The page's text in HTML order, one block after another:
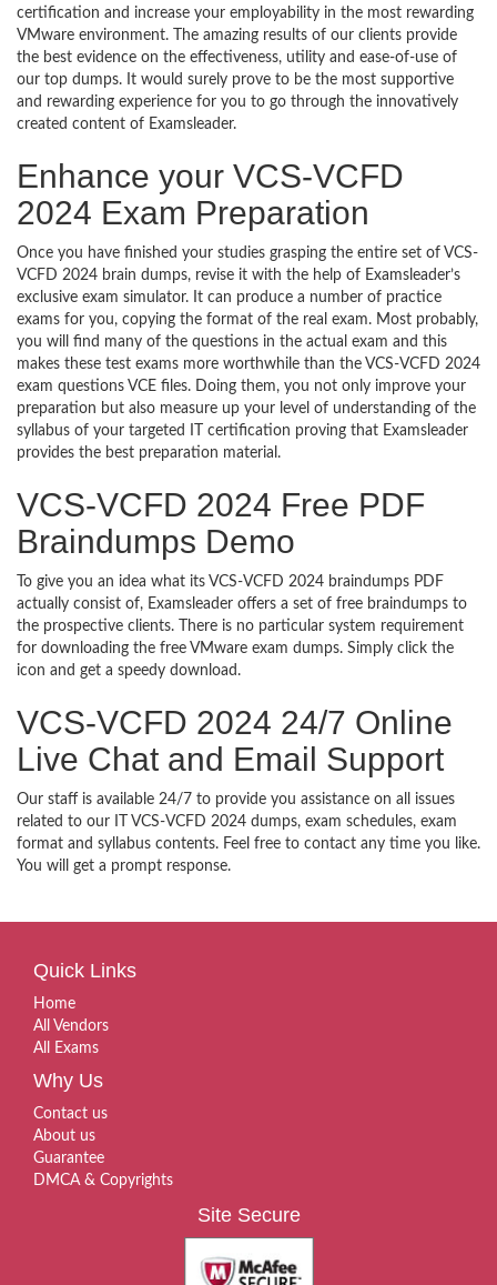
certification and increase your employability in the most rewarding
VMware environment. The amazing results of our clients provide
the best evidence on the effectiveness, utility and ease-of-use of
our top dumps. It would surely prove to be the most supportive
and rewarding experience for you to go through the innovatively
created content of Examsleader.
Enhance your VCS-VCFD
2024 Exam Preparation
Once you have finished your studies grasping the entire set of VCS-
VCFD 2024 brain dumps, revise it with the help of Examsleader’s
exclusive exam simulator. It can produce a number of practice
exams for you, copying the format of the real exam. Most probably,
you will find many of the questions in the actual exam and this
makes these test exams more worthwhile than the VCS-VCFD 2024
exam questions VCE files. Doing them, you not only improve your
preparation but also measure up your level of understanding of the
syllabus of your targeted IT certification proving that Examsleader
provides the best preparation material.
VCS-VCFD 2024 Free PDF
Braindumps Demo
To give you an idea what its VCS-VCFD 2024 braindumps PDF
actually consist of, Examsleader offers a set of free braindumps to
the prospective clients. There is no particular system requirement
for downloading the free VMware exam dumps. Simply click the
icon and get a speedy download.
VCS-VCFD 2024 24/7 Online
Live Chat and Email Support
Our staff is available 24/7 to provide you assistance on all issues
related to our IT VCS-VCFD 2024 dumps, exam schedules, exam
format and syllabus contents. Feel free to contact any time you like.
You will get a prompt response.
Quick Links
Home
All Vendors
All Exams
Why Us
Contact us
About us
Guarantee
DMCA & Copyrights
Site Secure